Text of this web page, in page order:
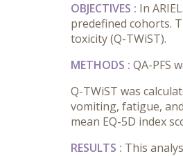
OBJECTIVES : In
predefined cohorts.
toxicity (Q-TWiST).
METHODS : QA-PFS
Q-TWiST was
vomiting, fatigue,
mean EQ-5D index
RESULTS : This